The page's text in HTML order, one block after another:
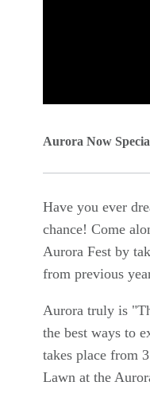
seconds
seconds
Aurora Now
Have you ever
chance! Come
Aurora Fest by
from previous
Aurora truly is
the best ways to
takes place from
Lawn at the